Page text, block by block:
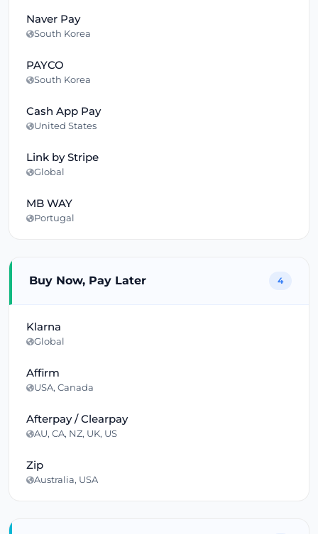
Naver Pay
South Korea
PAYCO
South Korea
Cash App Pay
United States
Link by Stripe
Global
MB WAY
Portugal
Buy Now, Pay Later 4
Klarna
Global
Affirm
USA, Canada
Afterpay / Clearpay
AU, CA, NZ, UK, US
Zip
Australia, USA